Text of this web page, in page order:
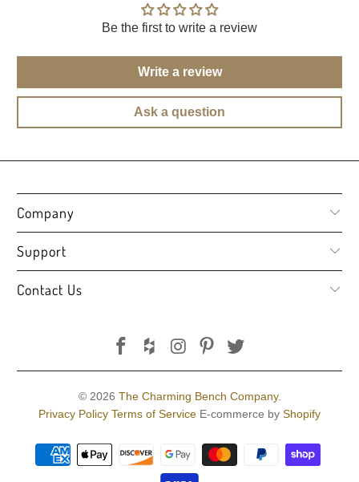
Be the first to write a review
Write a review
Ask a question
Company
Support
Contact Us
© 2026 The Charming Bench Company.
Privacy Policy Terms of Service E-commerce by Shopify